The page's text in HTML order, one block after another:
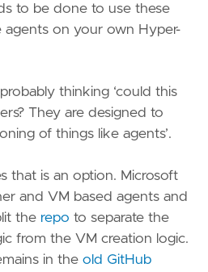
to be done to use these
agents on your own Hyper-
thinking ‘could this
They are designed to
of things like agents’.
that is an option. Microsoft
and VM based agents and
the repo to separate the
from the VM creation logic.
in the old GitHub